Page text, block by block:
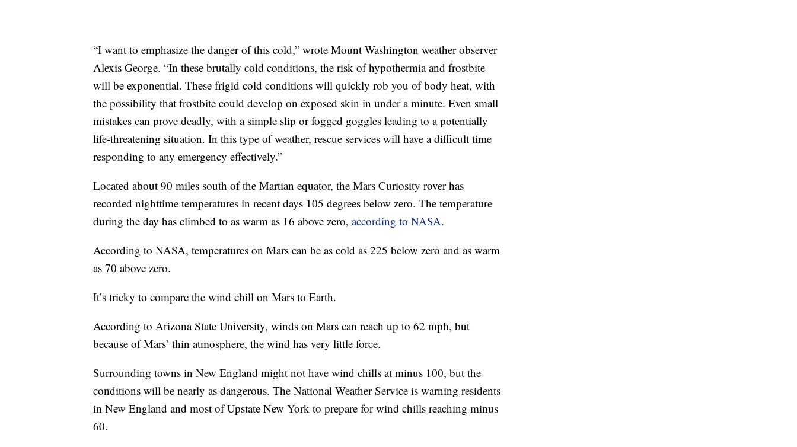
“I want to emphasize the danger of this cold,” wrote Mount Washington weather observer
Alexis George. “In these brutally cold conditions, the risk of hypothermia and frostbite
will be exponential. These frigid cold conditions will quickly rob you of body heat, with
the possibility that frostbite could develop on exposed skin in under a minute. Even small
mistakes can prove deadly, with a simple slip or fogged goggles leading to a potentially
life-threatening situation. In this type of weather, rescue services will have a difficult time
responding to any emergency effectively.”
Located about 90 miles south of the Martian equator, the Mars Curiosity rover has
recorded nighttime temperatures in recent days 105 degrees below zero. The temperature
during the day has climbed to as warm as 16 above zero, according to NASA.
According to NASA, temperatures on Mars can be as cold as 225 below zero and as warm
as 70 above zero.
It’s tricky to compare the wind chill on Mars to Earth.
According to Arizona State University, winds on Mars can reach up to 62 mph, but
because of Mars’ thin atmosphere, the wind has very little force.
Surrounding towns in New England might not have wind chills at minus 100, but the
conditions will be nearly as dangerous. The National Weather Service is warning residents
in New England and most of Upstate New York to prepare for wind chills reaching minus
60.